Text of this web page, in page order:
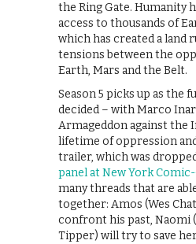
the Ring Gate. Humanity
access to thousands of
which has created a land
tensions between the
Earth, Mars and the Belt.
Season 5 picks up as the
decided – with Marco
Armageddon against the
lifetime of oppression
trailer, which was
panel at New York
many threads that are
together: Amos (Wes
confront his past, Naomi
Tipper) will try to save